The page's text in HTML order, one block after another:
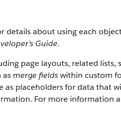
details about using each
Guide.
page layouts, related lists,
asmerge fieldswithin custom
as placeholders for data that
For more information